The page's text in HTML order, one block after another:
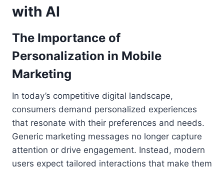
with AI
The Importance of
Personalization in Mobile
Marketing
In today’s competitive digital landscape,
consumers demand personalized experiences
that resonate with their preferences and needs.
Generic marketing messages no longer capture
attention or drive engagement. Instead, modern
users expect tailored interactions that make them